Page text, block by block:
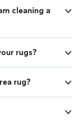
cleaning a
rugs?
rug?